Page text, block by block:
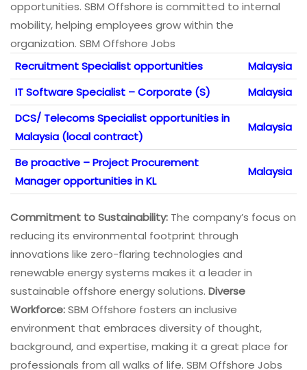
opportunities. SBM Offshore is committed to internal
mobility, helping employees grow within the
organization. SBM Offshore Jobs
Recruitment Specialist opportunities
Malaysia
IT Software Specialist – Corporate (S)
Malaysia
DCS/ Telecoms Specialist opportunities in
Malaysia (local contract)
Malaysia
Be proactive – Project Procurement
Manager opportunities in KL
Malaysia
Commitment to Sustainability: The company’s focus on
reducing its environmental footprint through
innovations like zero-flaring technologies and
renewable energy systems makes it a leader in
sustainable offshore energy solutions. Diverse
Workforce:SBM Offshore fosters an inclusive
environment that embraces diversity of thought,
background, and expertise, making it a great place for
professionals from all walks of life. SBM Offshore Jobs